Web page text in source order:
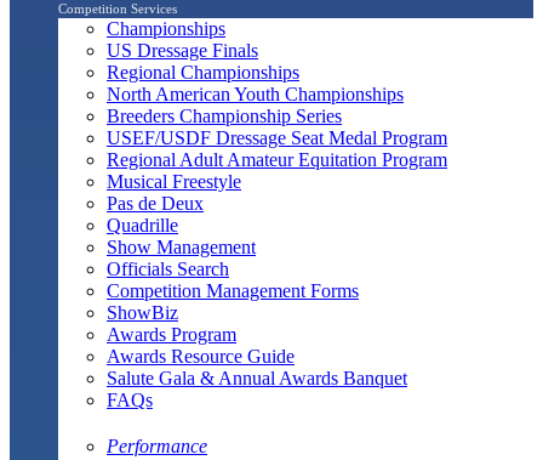
Competition Services
Championships
US Dressage Finals
Regional Championships
North American Youth Championships
Breeders Championship Series
USEF/USDF Dressage Seat Medal Program
Regional Adult Amateur Equitation Program
Musical Freestyle
Pas de Deux
Quadrille
Show Management
Officials Search
Competition Management Forms
ShowBiz
Awards Program
Awards Resource Guide
Salute Gala & Annual Awards Banquet
FAQs
Performance